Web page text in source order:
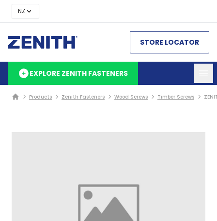
NZ
STORE LOCATOR
EXPLORE ZENITH FASTENERS
Products Zenith Fasteners Wood Screws Timber Screws